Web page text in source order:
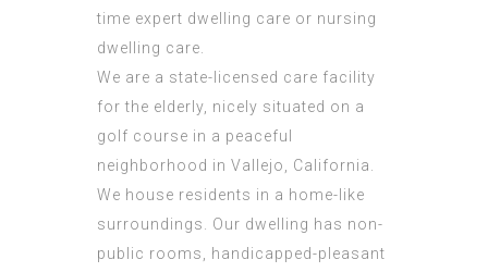
time expert dwelling care or nursing
dwelling care.
We are a state-licensed care facility
for the elderly, nicely situated on a
golf course in a peaceful
neighborhood in Vallejo, California.
We house residents in a home-like
surroundings. Our dwelling has non-
public rooms, handicapped-pleasant